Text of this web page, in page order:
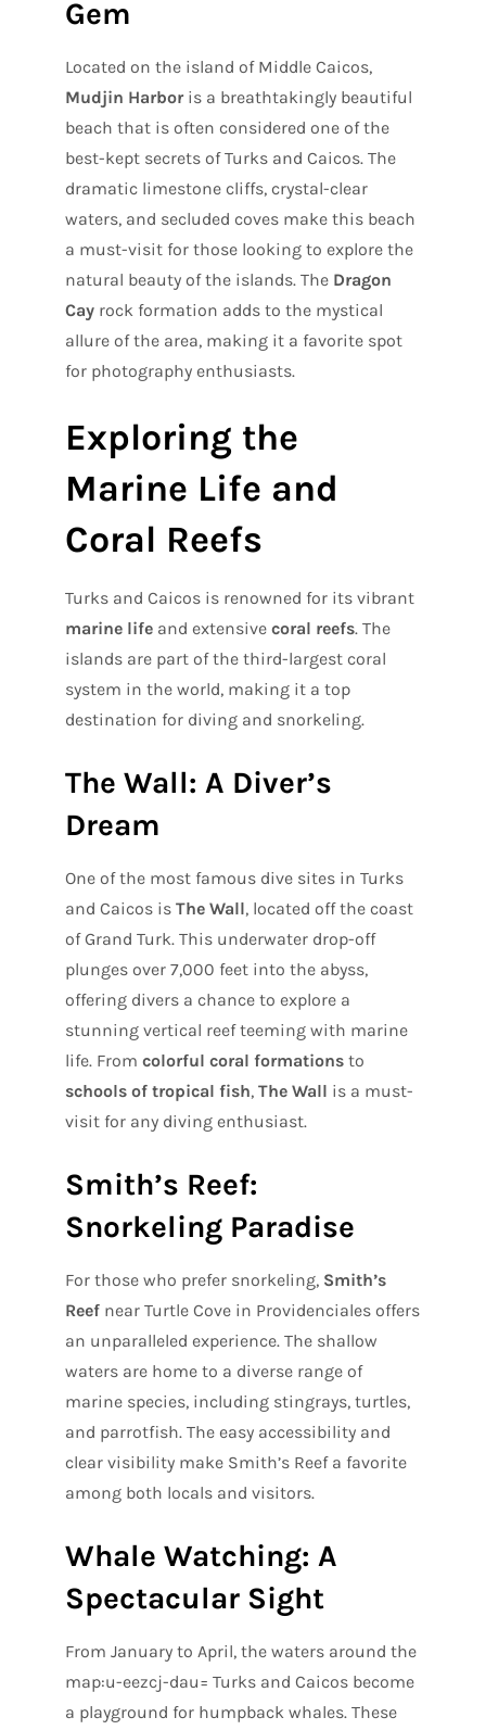
Gem
Located on the island of Middle Caicos,
Mudjin Harboris a breathtakingly beautiful
beach that is often considered one of the
best-kept secrets of Turks and Caicos. The
dramatic limestone cliffs, crystal-clear
waters, and secluded coves make this beach
a must-visit for those looking to explore the
natural beauty of the islands. The Dragon
Cay rock formation adds to the mystical
allure of the area, making it a favorite spot
for photography enthusiasts.
Exploring the
Marine Life and
Coral Reefs
Turks and Caicos is renowned for its vibrant
marine life and extensive coral reefs. The
islands are part of the third-largest coral
system in the world, making it a top
destination for diving and snorkeling.
The Wall: A Diver’s
Dream
One of the most famous dive sites in Turks
and Caicos is The Wall, located off the coast
of Grand Turk. This underwater drop-off
plunges over 7,000 feet into the abyss,
offering divers a chance to explore a
stunning vertical reef teeming with marine
life. From colorful coral formations to
schools of tropical fish, The Wall is a must-
visit for any diving enthusiast.
Smith’s Reef:
Snorkeling Paradise
For those who prefer snorkeling, Smith’s
Reef near Turtle Cove in Providenciales offers
an unparalleled experience. The shallow
waters are home to a diverse range of
marine species, including stingrays, turtles,
and parrotfish. The easy accessibility and
clear visibility make Smith’s Reef a favorite
among both locals and visitors.
Whale Watching: A
Spectacular Sight
From January to April, the waters around the
map:u-eezcj-dau= Turks and Caicos become
a playground for humpback whales. These